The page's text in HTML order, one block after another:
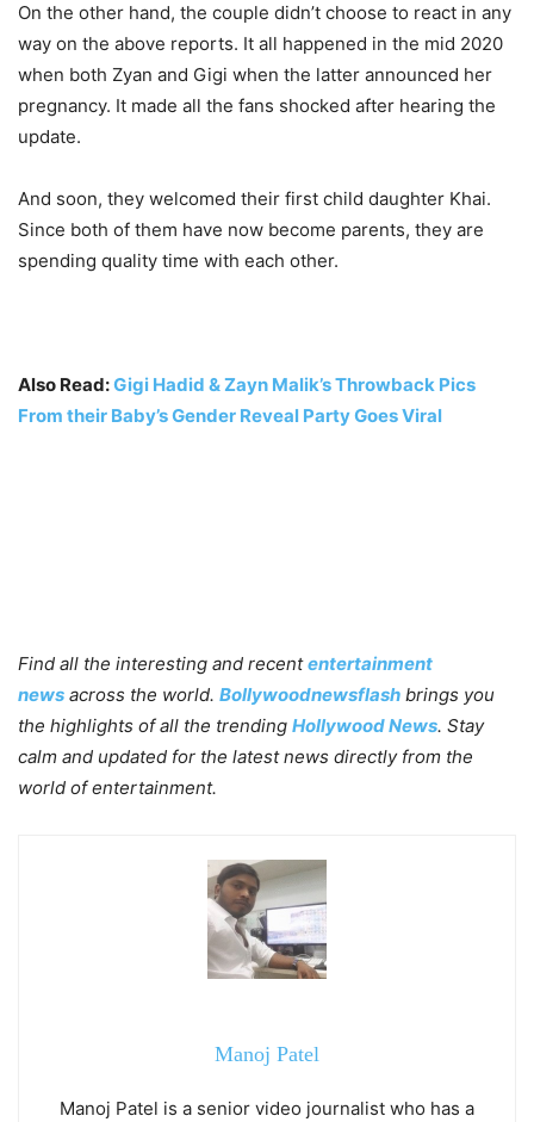
On the other hand, the couple didn’t choose to react in any
way on the above reports. It all happened in the mid 2020
when both Zyan and Gigi when the latter announced her
pregnancy. It made all the fans shocked after hearing the
update.
And soon, they welcomed their first child daughter Khai.
Since both of them have now become parents, they are
spending quality time with each other.
Also Read:Gigi Hadid & Zayn Malik’s Throwback Pics
From their Baby’s Gender Reveal Party Goes Viral
Find all the interesting and recententertainment
news across the world. Bollywoodnewsflash brings you
the highlights of all the trending Hollywood News. Stay
calm and updated for the latest news directly from the
world of entertainment.
Manoj Patel
Manoj Patel is a senior video journalist who has a